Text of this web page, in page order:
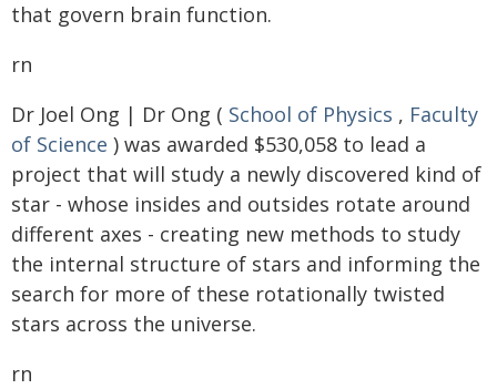
that govern brain function.
rn
Dr Joel Ong | Dr Ong ( School of Physics , Faculty
of Science ) was awarded $530,058 to lead a
project that will study a newly discovered kind of
star - whose insides and outsides rotate around
different axes - creating new methods to study
the internal structure of stars and informing the
search for more of these rotationally twisted
stars across the universe.
rn